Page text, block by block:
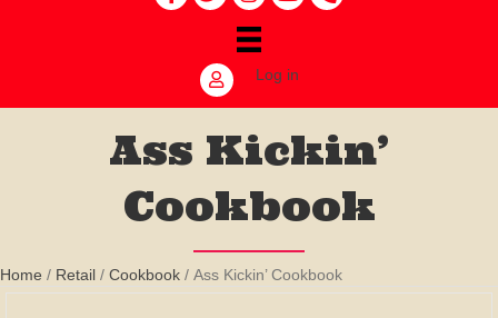
Log in
Ass Kickin’
Cookbook
Home / Retail / Cookbook / Ass Kickin’ Cookbook